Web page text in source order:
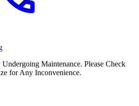
Maintenance. Please Check
for Any Inconvenience.